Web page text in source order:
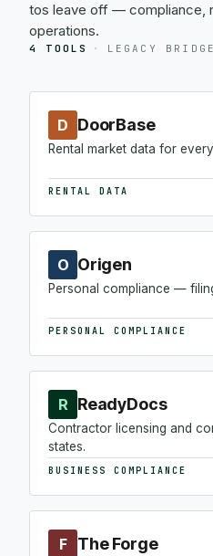
tos leave off — compliance,
operations.
4 TOOLS · LEGACY BRIDGE
D DoorBase
Rental market data for
RENTAL DATA
O Origen
Personal compliance —
PERSONAL COMPLIANCE
R ReadyDocs
Contractor licensing and
states.
BUSINESS COMPLIANCE
F The Forge